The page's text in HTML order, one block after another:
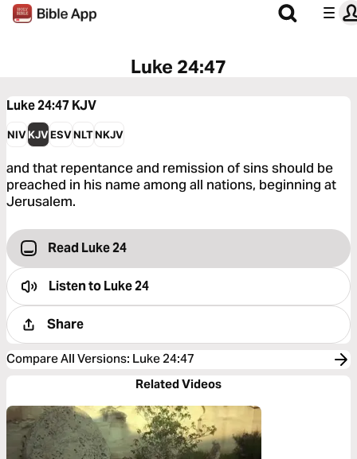
Luke 24:47
Luke 24:47 KJV
NIVKJVESVNLTNKJV
and that repentance and remission of sins should be
preached in his name among all nations, beginning at
Jerusalem.
Read Luke 24
Listen toLuke 24
Share
Compare All Versions: Luke 24:47
Related Videos